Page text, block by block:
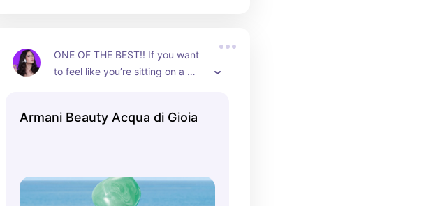
ONE OF THE BEST!! If you want
to feel like you’re sitting on a
fresh, citrus scent that will NOT
Armani Beauty Acqua di Gioia